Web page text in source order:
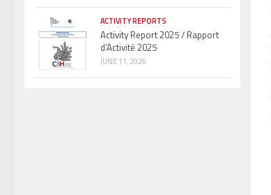
ACTIVITY REPORTS
Activity Report 2025 / Rapport
d’Activité 2025
JUNE 11, 2026